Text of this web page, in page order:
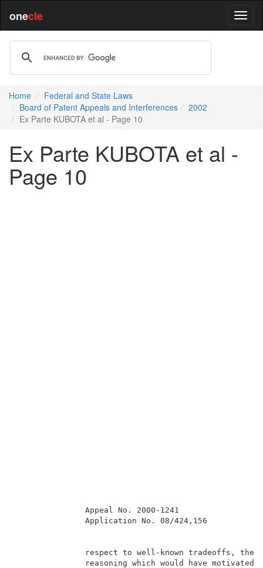
onecle
Home
Federal and State Laws
Board of Patent Appeals and Interferences
2002
Ex Parte KUBOTA et al - Page 10
Ex Parte KUBOTA et al -
Page 10
respect to well-known
reasoning which would